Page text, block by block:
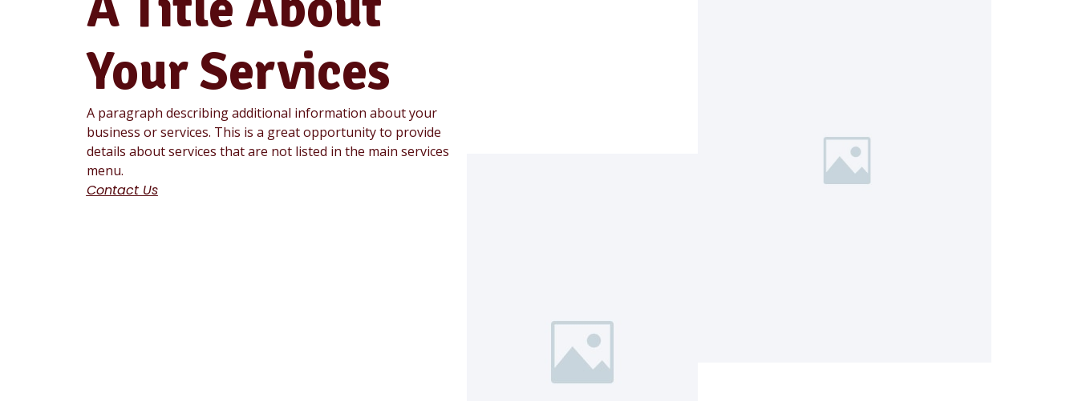
Your Services
A paragraph describing additional information about your
business or services. This is a great opportunity to provide
details about services that are not listed in the main services
menu.
Contact Us